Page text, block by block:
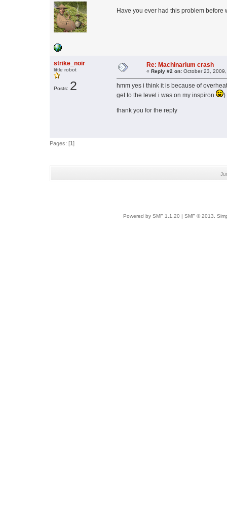
Have you ever had this problem before
strike_noir
little robot
Posts: 2
Re: Machinarium crash
« Reply #2 on: October 23,
hmm yes i think it is because of
get to the level i was on my inspiron
)
thank you for the reply
Pages: [1]
Powered by SMF 1.1.20 SMF © 2013,